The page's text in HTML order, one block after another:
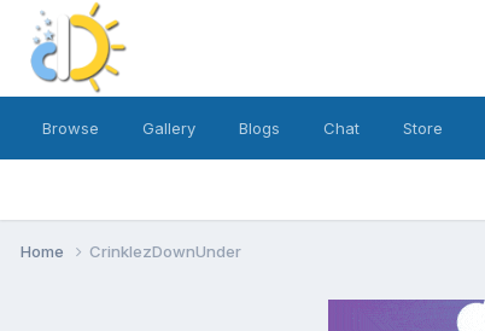
Browse Gallery Blogs Chat Store
Home CrinklezDownUnder